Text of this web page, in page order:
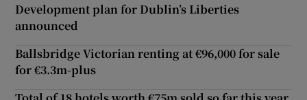
Development plan for Dublin’s Liberties
announced
Ballsbridge Victorian renting at €96,000 for sale
for €3.3m-plus